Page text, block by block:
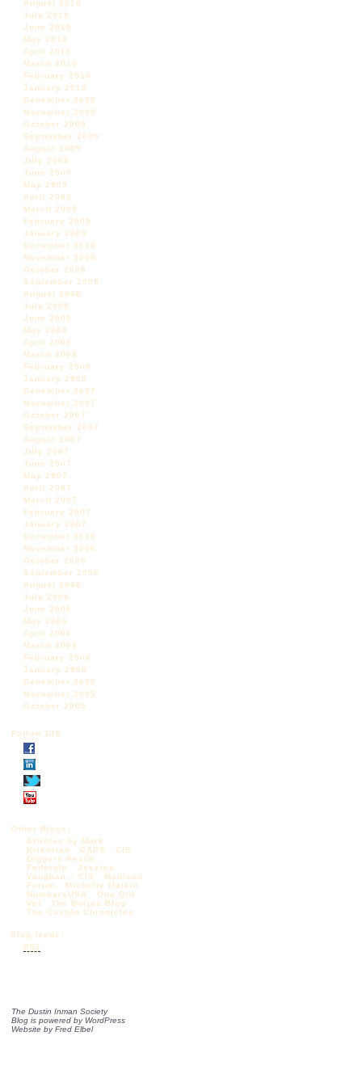
August 2010
July 2010
June 2010
May 2010
April 2010
March 2010
February 2010
January 2010
December 2009
November 2009
October 2009
September 2009
August 2009
July 2009
June 2009
May 2009
April 2009
March 2009
February 2009
January 2009
December 2008
November 2008
October 2008
September 2008
August 2008
July 2008
June 2008
May 2008
April 2008
March 2008
February 2008
January 2008
December 2007
November 2007
October 2007
September 2007
August 2007
July 2007
June 2007
May 2007
April 2007
March 2007
February 2007
January 2007
December 2006
November 2006
October 2006
September 2006
August 2006
July 2006
June 2006
May 2006
April 2006
March 2006
February 2006
January 2006
December 2005
November 2005
October 2005
Follow DIS
Other Blogs:
Articles by Mark
Krikorian
CAPS
CIS
Diggers Realm
Federale
Jessica
Vaughan – CIS
Madison
Forum
Michelle Malkin
NumbersUSA
One Old
Vet
The Borjas Blog
The Castilo Chronicles
Blog feeds:
RSS
The Dustin Inman Society
Blog is powered by WordPress
Website byFred Elbel